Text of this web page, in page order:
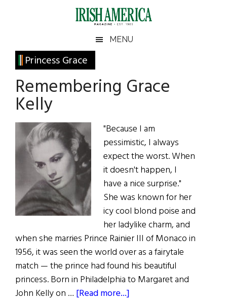
Irish
America
America
MENU
Princess Grace
Remembering Grace
Kelly
"Because I am
pessimistic, I always
expect the worst. When
it doesn't happen, I
have a nice surprise."
She was known for her
icy cool blond poise and
her ladylike charm, and
when she marries Prince Rainier III of Monaco in
1956, it was seen the world over as a fairytale
match — the prince had found his beautiful
princess. Born in Philadelphia to Margaret and
John Kelly on … [Read more...]
Primary
Sidebar